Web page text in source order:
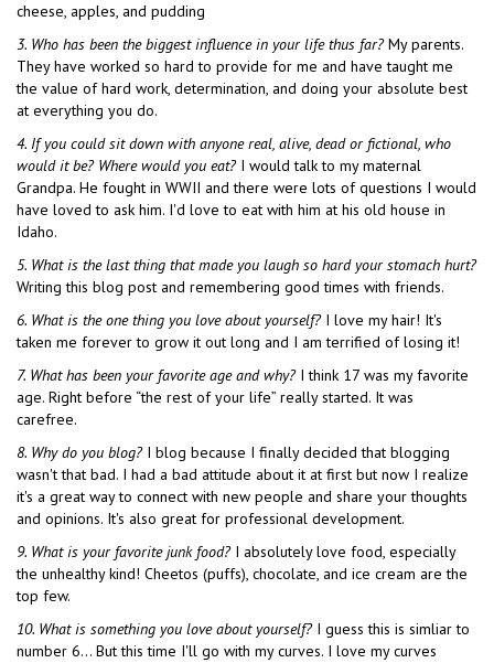
cheese, apples, and pudding
3. Who has been the biggest influence in your life thus far?My parents.
They have worked so hard to provide for me and have taught me
the value of hard work, determination, and doing your absolute best
at everything you do.
4. If you could sit down with anyone real, alive, dead or fictional, who
would it be? Where would you eat? I would talk to my maternal
Grandpa. He fought in WWII and there were lots of questions I would
have loved to ask him. I'd love to eat with him at his old house in
Idaho.
5. What is the last thing that made you laugh so hard your stomach hurt?
Writing this blog post and remembering good times with friends.
6. What is the one thing you love about yourself? I love my hair! It's
taken me forever to grow it out long and I am terrified of losing it!
7. What has been your favorite age and why?I think 17 was my favorite
age. Right before “the rest of your life” really started. It was
carefree.
8. Why do you blog?I blog because I finally decided that blogging
wasn't that bad. I had a bad attitude about it at first but now I realize
it's a great way to connect with new people and share your thoughts
and opinions. It's also great for professional development.
9. What is your favorite junk food? I absolutely love food, especially
the unhealthy kind! Cheetos (puffs), chocolate, and ice cream are the
top few.
10. What is something you love about yourself? I guess this is simliar to
number 6… But this time I'll go with my curves. I love my curves